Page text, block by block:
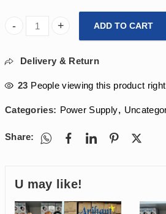
Arihant Star 24V 2.5A Power
ADD TO CART
Delivery & Return
23 People viewing this product
Categories: Power Supply,
Share:
U may like!